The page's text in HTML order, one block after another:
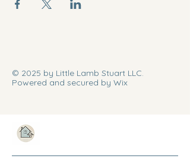
© 2025 by Little Lamb Stuart LLC.
Powered and secured by Wix